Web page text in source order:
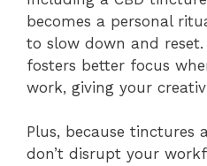
becomes a personal
to slow down and
fosters better focus
work, giving your
Plus, because tinctures
don’t disrupt your